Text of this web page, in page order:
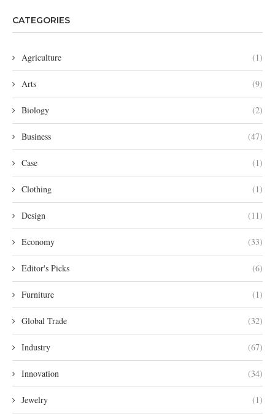
CATEGORIES
Agriculture (1)
Arts (9)
Biology (2)
Business (47)
Case (1)
Clothing (1)
Design (11)
Economy (33)
Editor's Picks (6)
Furniture (1)
Global Trade (32)
Industry (67)
Innovation (34)
Jewelry (1)